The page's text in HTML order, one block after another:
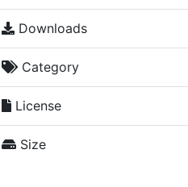
Downloads
Category
License
Size